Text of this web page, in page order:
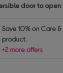
door to
Save 10% on Care
product.
+2 more offers